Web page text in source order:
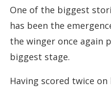
One of the biggest
has been the
the winger once again
biggest stage.
Having scored twice